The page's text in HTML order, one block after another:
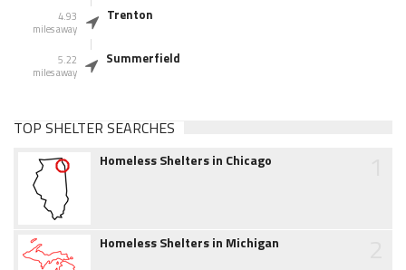
4.93
miles away
Trenton
5.22
miles away
Summerfield
TOP SHELTER SEARCHES
Homeless Shelters in Chicago
Homeless Shelters in Michigan